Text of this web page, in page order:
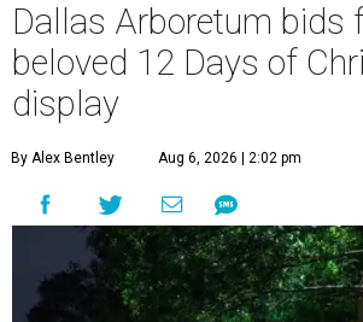
Dallas Arboretum bids
beloved 12 Days of
display
By Alex Bentley Aug 6, 2026 | 2:02 pm